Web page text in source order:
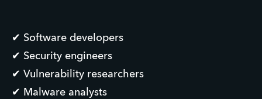
✔ Software developers
✔ Security engineers
✔ Vulnerability researchers
✔ Malware analysts